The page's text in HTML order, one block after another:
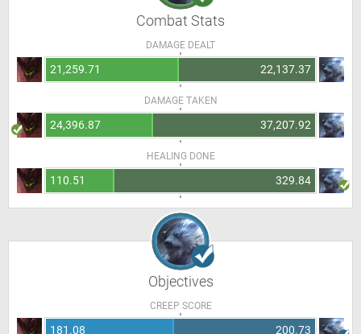
Combat Stats
DAMAGE DEALT
21,259.71 22,137.37
DAMAGE TAKEN
24,396.87 37,207.92
HEALING DONE
110.51 329.84
Objectives
CREEP SCORE
181.08 200.73